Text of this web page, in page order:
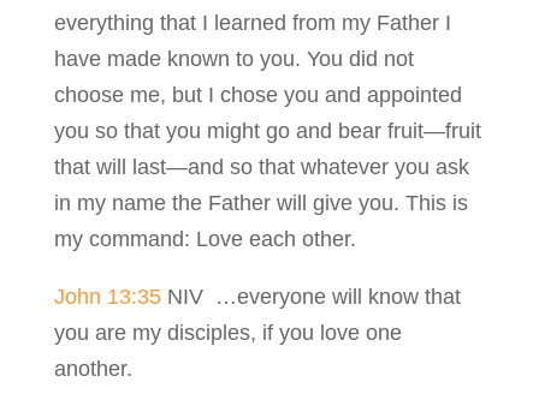
everything that I learned from my Father I
have made known to you. You did not
choose me, but I chose you and appointed
you so that you might go and bear fruit—fruit
that will last—and so that whatever you ask
in my name the Father will give you. This is
my command: Love each other.
John 13:35NIV …everyone will know that
you are my disciples, if you love one
another.